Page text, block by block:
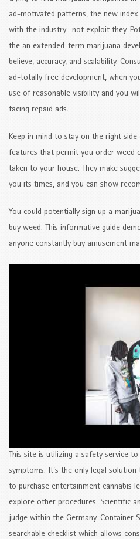
ad-motivated patterns, the new
with the industry—not exploit they.
the an extended-term marijuana
believe, accuracy, and scalability.
ad-totally free development, when
use of reasonable visibility and you
facing repaid ads.
Keep in mind to stay on the right
features that permit you order weed
taken to your house. They make
you its times, and you can show
You could potentially sign up a
buy weed. This informative guide
anyone constantly buy amusement
This site is utilizing a safety service
symptoms. It’s the only legal solution
to purchase entertainment cannabis
explore other procedures. Scientific
judge within the Germany. Container
searchable checklist which allows